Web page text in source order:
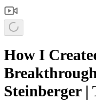
How I
Steinberger |